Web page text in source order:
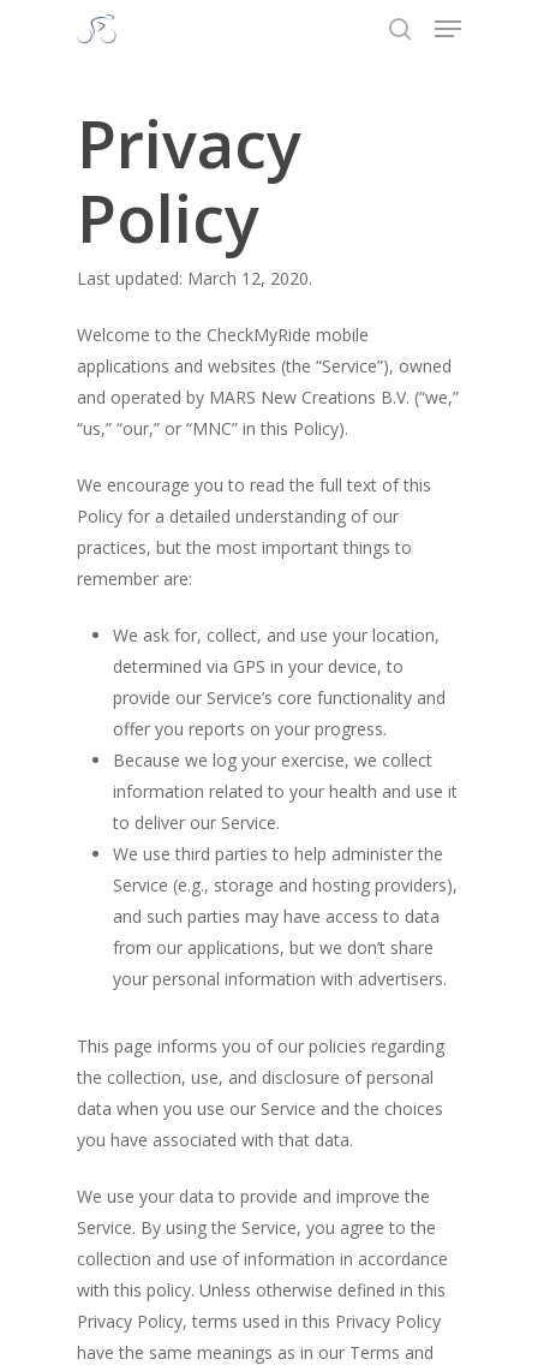
Menu
Privacy
Policy
Last updated: March 12, 2020.
Welcome to the CheckMyRide mobile
applications and websites (the “Service”), owned
and operated by MARS New Creations B.V. (“we,”
“us,” “our,” or “MNC” in this Policy).
We encourage you to read the full text of this
Policy for a detailed understanding of our
practices, but the most important things to
remember are:
We ask for, collect, and use your location,
determined via GPS in your device, to
provide our Service’s core functionality and
offer you reports on your progress.
Because we log your exercise, we collect
information related to your health and use it
to deliver our Service.
We use third parties to help administer the
Service (e.g., storage and hosting providers),
and such parties may have access to data
from our applications, but we don’t share
your personal information with advertisers.
This page informs you of our policies regarding
the collection, use, and disclosure of personal
data when you use our Service and the choices
you have associated with that data.
We use your data to provide and improve the
Service. By using the Service, you agree to the
collection and use of information in accordance
with this policy. Unless otherwise defined in this
Privacy Policy, terms used in this Privacy Policy
have the same meanings as in our Terms and